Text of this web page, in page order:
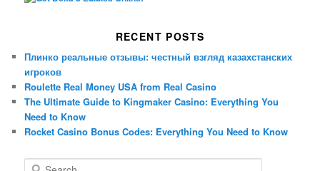
RECENT POSTS
Плинко реальные отзывы: честный взгляд казахстанских
игроков
Roulette Real Money USA from Real Casino
The Ultimate Guide to Kingmaker Casino: Everything You
Need to Know
Rocket Casino Bonus Codes: Everything You Need to Know